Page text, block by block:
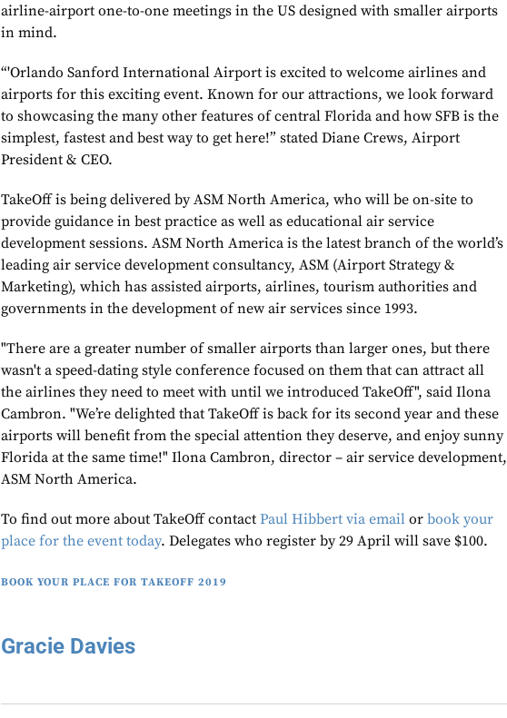
airline-airport one-to-one meetings in the US designed with smaller airports
in mind.
“'Orlando Sanford International Airport is excited to welcome airlines and
airports for this exciting event. Known for our attractions, we look forward
to showcasing the many other features of central Florida and how SFB is the
simplest, fastest and best way to get here!” stated Diane Crews, Airport
President & CEO.
TakeOff is being delivered by ASM North America, who will be on-site to
provide guidance in best practice as well as educational air service
development sessions. ASM North America is the latest branch of the world’s
leading air service development consultancy, ASM (Airport Strategy &
Marketing), which has assisted airports, airlines, tourism authorities and
governments in the development of new air services since 1993.
"There are a greater number of smaller airports than larger ones, but there
wasn't a speed-dating style conference focused on them that can attract all
the airlines they need to meet with until we introduced TakeOff", said Ilona
Cambron. "We’re delighted that TakeOff is back for its second year and these
airports will benefit from the special attention they deserve, and enjoy sunny
Florida at the same time!" Ilona Cambron, director – air service development,
ASM North America.
To find out more about TakeOff contactPaul Hibbert via emailorbook your
place for the event today. Delegates who register by 29 April will save $100.
BOOK YOUR PLACE FOR TAKEOFF 2019
Gracie Davies